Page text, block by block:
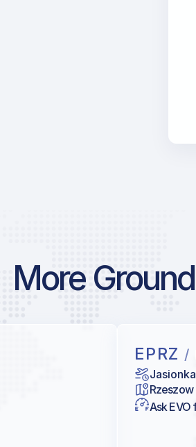
More
EPRZ /
Jasionka
Rzeszow
Ask EVO